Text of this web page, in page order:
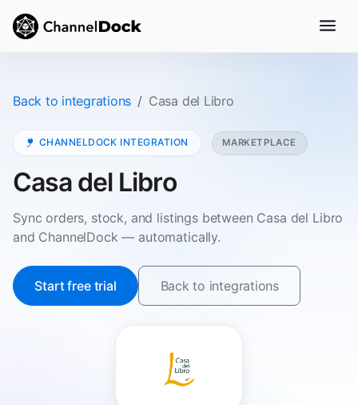
Back to integrations Casa del Libro
CHANNELDOCK INTEGRATION MARKETPLACE
Casa del Libro
Sync orders, stock, and listings between Casa del Libro
and ChannelDock — automatically.
Start free trial Back to integrations